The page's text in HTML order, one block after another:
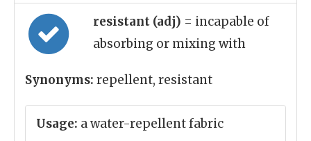
resistant (adj) = incapable of
absorbing or mixing with
Synonyms: repellent, resistant
Usage: a water-repellent fabric